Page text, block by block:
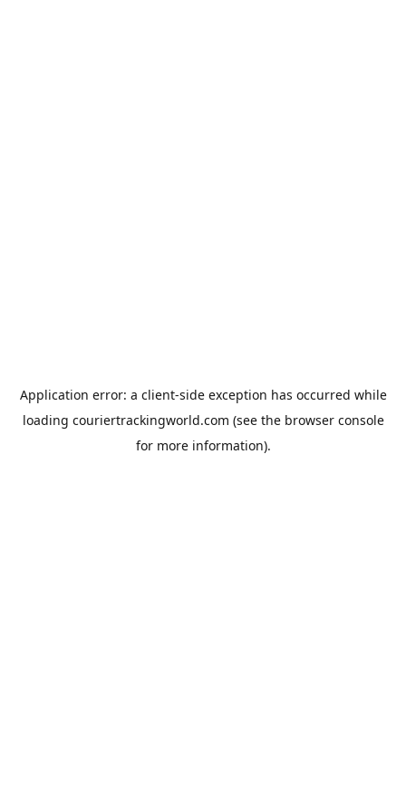
Application error: a client-side exception has occurred while
loading couriertrackingworld.com (see the browser console
for more information).